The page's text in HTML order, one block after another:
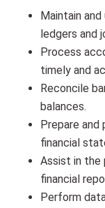
Maintain
ledgers and
Process
timely and
Reconcile
balances.
Prepare and
financial
Assist in the
financial
Perform